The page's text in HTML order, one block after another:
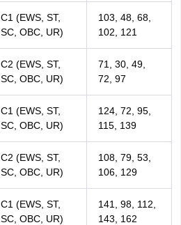
C1 (EWS, ST,
SC, OBC, UR)
103, 48, 68,
102, 121
C2 (EWS, ST,
SC, OBC, UR)
71, 30, 49,
72, 97
C1 (EWS, ST,
SC, OBC, UR)
124, 72, 95,
115, 139
C2 (EWS, ST,
SC, OBC, UR)
108, 79, 53,
106, 129
C1 (EWS, ST,
SC, OBC, UR)
141, 98, 112,
143, 162